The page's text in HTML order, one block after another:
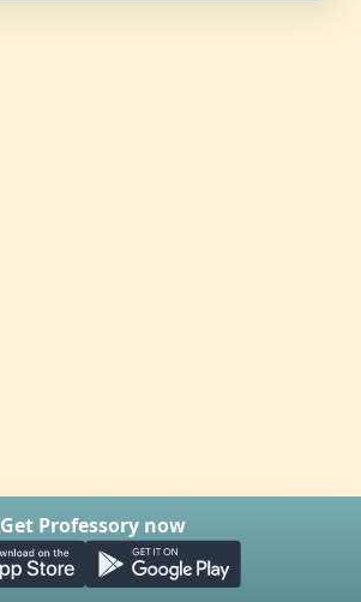
Get Professory now